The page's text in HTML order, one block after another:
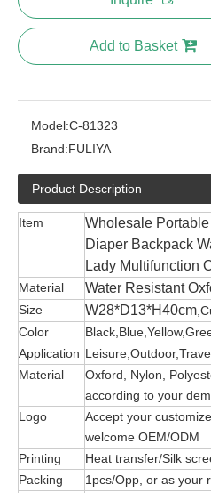
Add to Basket
Model:C-81323
Brand:FULIYA
Product Description
Item
Wholesale
Diaper Backpack
Lady Multifunction
Material Water Resistant
Size
W28*D13*H40cm
Color
Application
Material
Oxford, Nylon,
according to your
Logo
Accept your
welcome OEM/ODM
Printing
Heat transfer/Silk
Packing
1pcs/Opp, or as your